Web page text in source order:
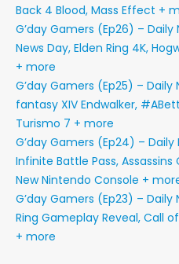
Back 4 Blood, Mass Effect +
G’day Gamers (Ep26) –
News Day, Elden Ring 4K,
+ more
G’day Gamers (Ep25) – Daily
fantasy XIV Endwalker,
Turismo 7 + more
G’day Gamers (Ep24) –
Infinite Battle Pass,
New Nintendo Console +
G’day Gamers (Ep23) – Daily
Ring Gameplay Reveal, Call
+ more